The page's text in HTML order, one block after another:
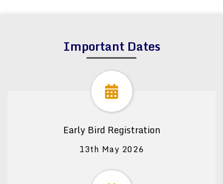
Important Dates
Early Bird Registration
13th May 2026